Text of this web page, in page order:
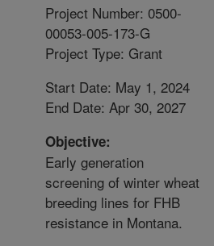
Project Number: 0500-
00053-005-173-G
Project Type: Grant
Start Date: May 1, 2024
End Date: Apr 30, 2027
Objective:
Early generation
screening of winter wheat
breeding lines for FHB
resistance in Montana.